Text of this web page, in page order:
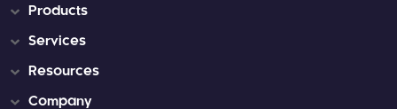
Products
Services
Resources
Company